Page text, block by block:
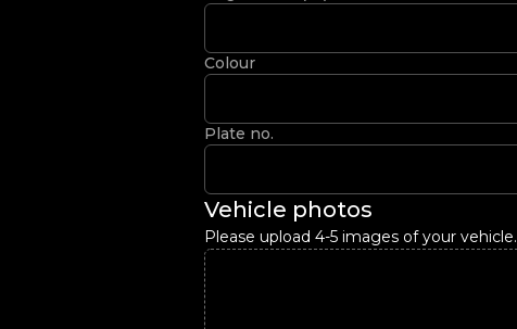
Colour
Plate no.
Vehicle photos
Please upload 4-5 images of your vehicle.